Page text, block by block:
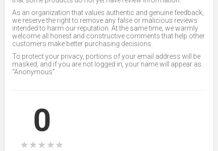
As an organization that values authentic and genuine feedback,
we reserve the right to remove any false or malicious reviews
intended to harm our reputation. At the same time, we warmly
welcome all honest and constructive comments that help other
customers make better purchasing decisions.
To protect your privacy, portions of your email address will be
masked, and if you are not logged in, your name will appear as
“Anonymous”.
0
★★★★★